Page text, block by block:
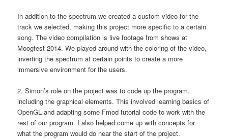
In addition to the spectrum we created a custom video for the
track we selected, making this project more specific to a certain
song. The video compilation is live footage from shows at
Moogfest 2014. We played around with the coloring of the video,
inverting the spectrum at certain points to create a more
immersive environment for the users.
2. Simon’s role on the project was to code up the program,
including the graphical elements. This involved learning basics of
OpenGL and adapting some Fmod tutorial code to work with the
rest of our program. I also helped come up with concepts for
what the program would do near the start of the project.